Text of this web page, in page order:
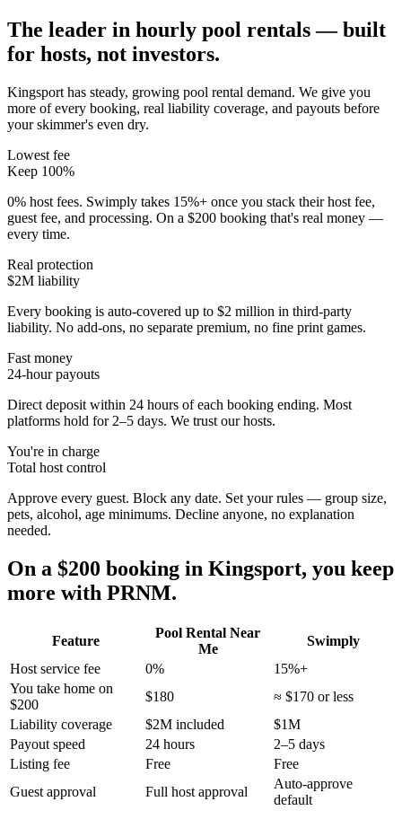
The leader in hourly pool rentals — built
for hosts, not investors.
Kingsport has steady, growing pool rental demand. We give you
more of every booking, real liability coverage, and payouts before
your skimmer's even dry.
Lowest fee
Keep 100%
0% host fees. Swimply takes 15%+ once you stack their host fee,
guest fee, and processing. On a $200 booking that's real money —
every time.
Real protection
$2M liability
Every booking is auto-covered up to $2 million in third-party
liability. No add-ons, no separate premium, no fine print games.
Fast money
24-hour payouts
Direct deposit within 24 hours of each booking ending. Most
platforms hold for 2–5 days. We trust our hosts.
You're in charge
Total host control
Approve every guest. Block any date. Set your rules — group size,
pets, alcohol, age minimums. Decline anyone, no explanation
needed.
On a $200 booking in Kingsport, you keep
more with PRNM.
Feature
Pool Rental Near
Me
Swimply
Host service fee
0%
15%+
You take home on
$200
$180
≈ $170 or less
Liability coverage
$2M included
$1M
Payout speed
24 hours
2–5 days
Listing fee
Free
Free
Guest approval
Full host approval
Auto-approve
default